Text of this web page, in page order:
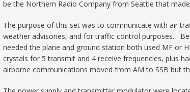
be the Northern Radio Company from Seattle that
The purpose of this set was to communicate with air
weather advisories, and for traffic control purposes.
needed the plane and ground station both used MF or
crystals for 5 transmit and 4 receive frequencies, plus
airborne communications moved from AM to SSB but